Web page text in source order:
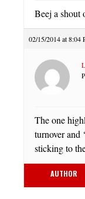
Beej a shout
02/15/2014 at 8:04
The one
turnover and
sticking to
AUTHOR